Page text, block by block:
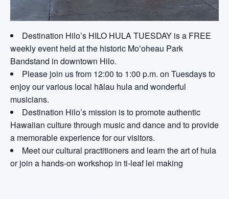
Destination Hilo’s HILO HULA TUESDAY is a FREE
weekly event held at the historic Moʻoheau Park
Bandstand in downtown Hilo.
Please join us from 12:00 to 1:00 p.m. on Tuesdays to
enjoy our various local hālau hula and wonderful
musicians.
Destination Hilo’s mission is to promote authentic
Hawaiian culture through music and dance and to provide
a memorable experience for our visitors.
Meet our cultural practitioners and learn the art of hula
or join a hands-on workshop in ti-leaf lei making